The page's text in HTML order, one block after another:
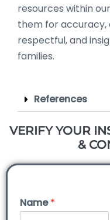
resources within
them for accuracy,
respectful, and
families.
References
VERIFY YOUR
&
Name*